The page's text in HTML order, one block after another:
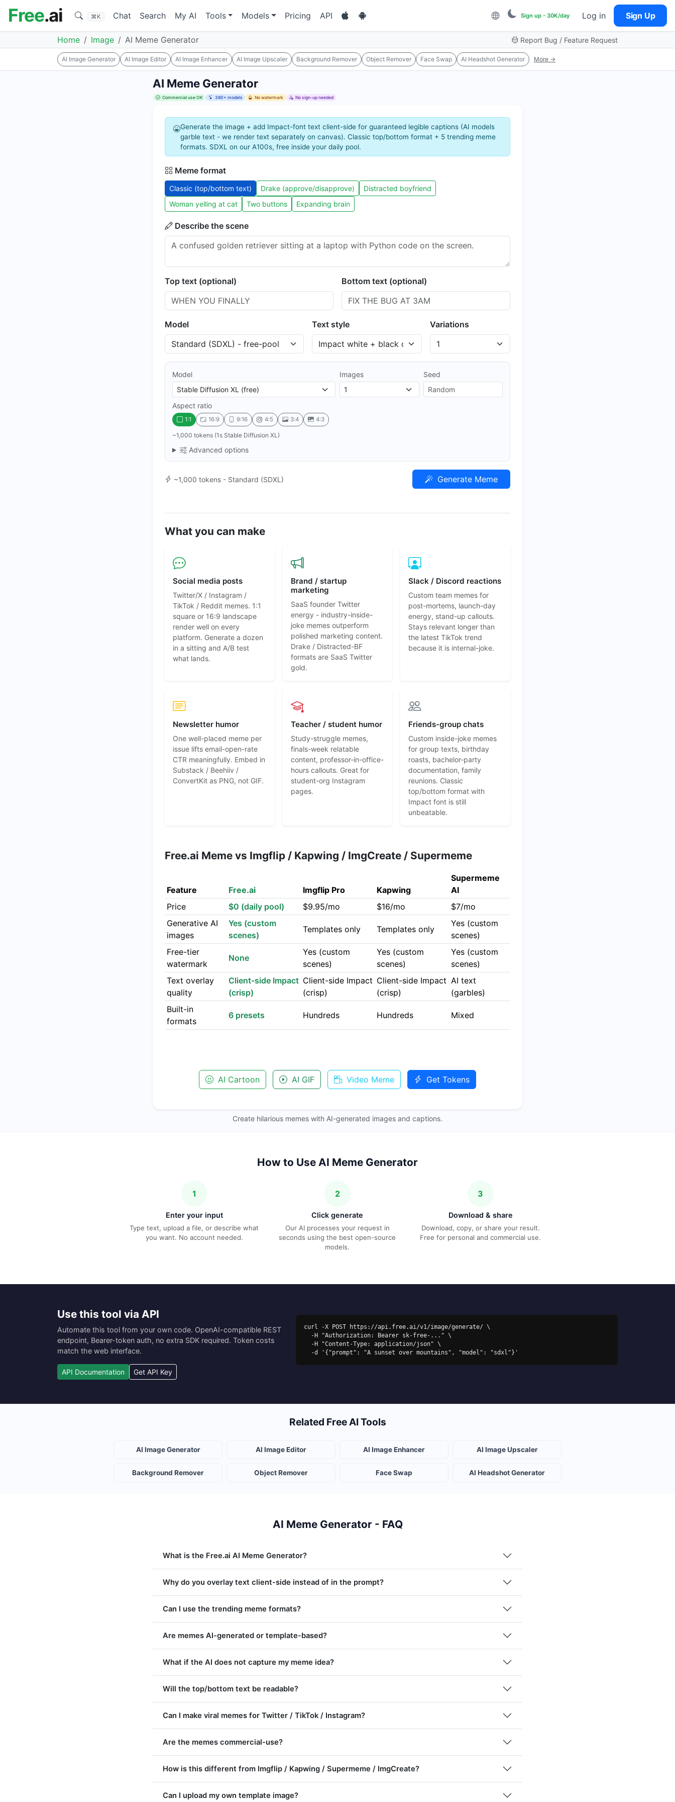
Free.ai ⌘K Chat Search My AI Tools Models Pricing API Sign up - 30K/day Log in Sign Up
Home Image AI Meme Generator Report Bug / Feature Request
AI Image Generator AI Image Editor AI Image Enhancer AI Image Upscaler Background Remover Object Remover Face Swap AI Headshot Generator More →
AI Meme Generator
Commercial use OK 380+ models No watermark No sign-up needed
Generate the image + add Impact-font text client-side for guaranteed legible captions (AI models
garble text - we render text separately on canvas). Classic top/bottom format + 5 trending meme
formats. SDXL on our A100s, free inside your daily pool.
Meme format
Classic (top/bottom text) Drake (approve/disapprove)
Distracted boyfriend
Woman yelling at cat
Two buttons Expanding brain
Describe the scene
Top text (optional) Bottom text (optional)
Model Text style Variations
Model Images Seed
Aspect ratio
1:1 16:9 9:16 4:5 3:4 4:3
~1,000 tokens (1s Stable Diffusion XL)
Advanced options
~1,000 tokens - Standard (SDXL) Generate Meme
What you can make
Social media posts
Twitter/X / Instagram /
TikTok / Reddit memes. 1:1
square or 16:9 landscape
render well on every
platform. Generate a dozen
in a sitting and A/B test
what lands.
Brand / startup
marketing
SaaS founder Twitter
energy - industry-inside-
joke memes outperform
polished marketing content.
Drake / Distracted-BF
formats are SaaS Twitter
gold.
Slack / Discord reactions
Custom team memes for
post-mortems, launch-day
energy, stand-up callouts.
Stays relevant longer than
the latest TikTok trend
because it is internal-joke.
Newsletter humor
One well-placed meme per
issue lifts email-open-rate
CTR meaningfully. Embed in
Substack / Beehiiv /
ConvertKit as PNG, not GIF.
Teacher / student humor
Study-struggle memes,
finals-week relatable
content, professor-in-office-
hours callouts. Great for
student-org Instagram
pages.
Friends-group chats
Custom inside-joke memes
for group texts, birthday
roasts, bachelor-party
documentation, family
reunions. Classic
top/bottom format with
Impact font is still
unbeatable.
Free.ai Meme vs Imgflip / Kapwing / ImgCreate / Supermeme
Feature Free.ai Imgflip Pro Kapwing
Supermeme
AI
Price
$0 (daily pool) $9.95/mo $16/mo
$7/mo
Generative AI
images
Yes (custom
scenes)
Templates only Templates only
Yes (custom
scenes)
Free-tier
watermark
None
Yes (custom
scenes)
Yes (custom
scenes)
Yes (custom
scenes)
Text overlay
quality
Client-side Impact
(crisp)
Client-side Impact
(crisp)
Client-side Impact
(crisp)
AI text
(garbles)
Built-in
formats
6 presets Hundreds Hundreds Mixed
AI Cartoon AI GIF Video Meme Get Tokens
Create hilarious memes with AI-generated images and captions.
How to Use AI Meme Generator
1
Enter your input
Type text, upload a file, or describe what
you want. No account needed.
2
Click generate
Our AI processes your request in
seconds using the best open-source
models.
3
Download & share
Download, copy, or share your result.
Free for personal and commercial use.
Use this tool via API
Automate this tool from your own code. OpenAI-compatible REST
endpoint, Bearer-token auth, no extra SDK required. Token costs
match the web interface.
API Documentation Get API Key
curl -X POST https://api.free.ai/v1/image/generate/ \
  -d '{"prompt": "A sunset over mountains", "model": "sdxl"}'
Related Free AI Tools
AI Image Generator AI Image Editor AI Image Enhancer AI Image Upscaler
Background Remover Object Remover Face Swap AI Headshot Generator
AI Meme Generator - FAQ
What is the Free.ai AI Meme Generator?
Why do you overlay text client-side instead of in the prompt?
Can I use the trending meme formats?
Are memes AI-generated or template-based?
What if the AI does not capture my meme idea?
Will the top/bottom text be readable?
Can I make viral memes for Twitter / TikTok / Instagram?
Are the memes commercial-use?
How is this different from Imgflip / Kapwing / Supermeme / ImgCreate?
Can I upload my own template image?